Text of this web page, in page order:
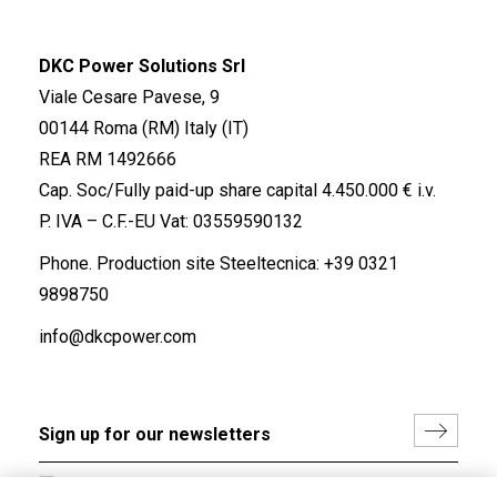
DKC Power Solutions Srl
Viale Cesare Pavese, 9
00144 Roma (RM) Italy (IT)
REA RM 1492666
Cap. Soc/Fully paid-up share capital 4.450.000 € i.v.
P. IVA – C.F.-EU Vat: 03559590132
Phone. Production site Steeltecnica: +39 0321
9898750
info@dkcpower.com